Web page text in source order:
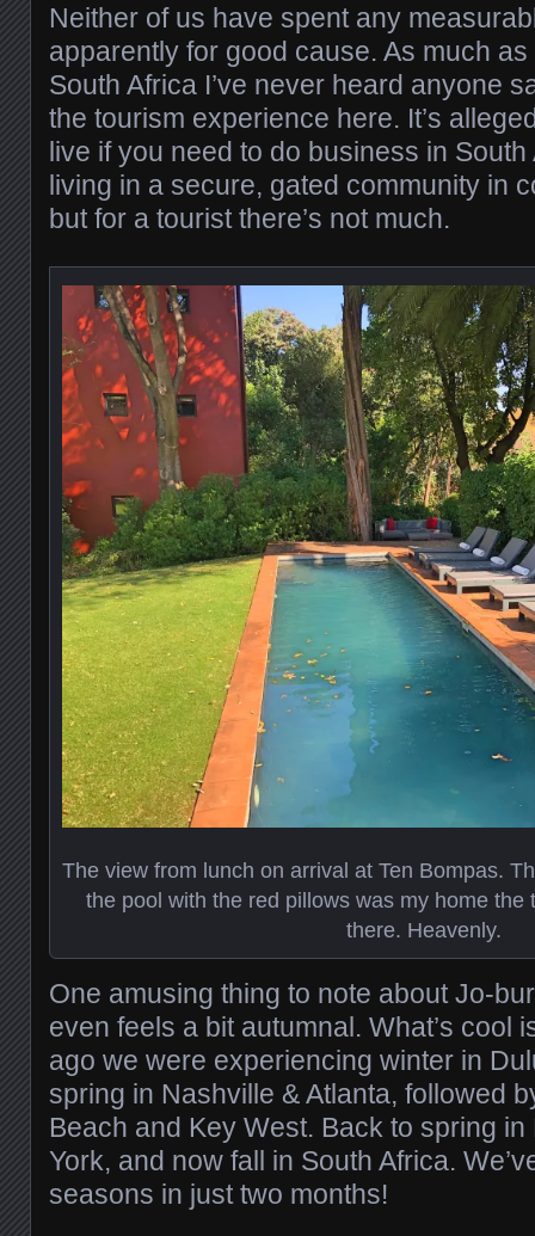
Neither of us have spent any
apparently for good cause. As much
South Africa I’ve never heard anyone
the tourism experience here. It’s
live if you need to do business in South
living in a secure, gated community in
but for a tourist there’s not much.
The view from lunch on arrival at Ten Bompas.
the pool with the red pillows was my home the
there. Heavenly.
One amusing thing to note about Jo-
even feels a bit autumnal. What’s cool
ago we were experiencing winter in
spring in Nashville & Atlanta, followed
Beach and Key West. Back to spring
York, and now fall in South Africa.
seasons in just two months!